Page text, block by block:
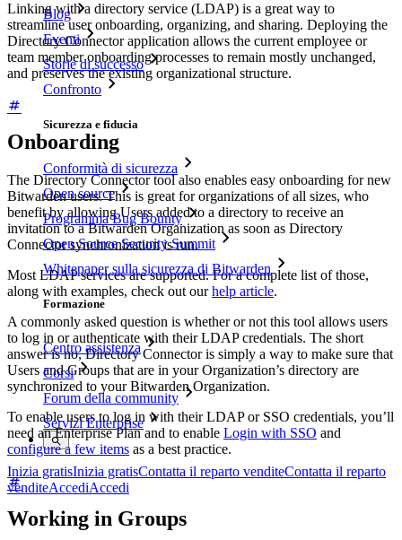
Blog
Eventi
Storie di successo
Confronto
Sicurezza e fiducia
Conformità di sicurezza
Open source
Programma Bug Bounty
Open Source Security Summit
Whitepaper sulla sicurezza di Bitwarden
Formazione
Centro assistenza
Corsi
Forum della community
Servizi Enterprise
Inizia gratisInizia gratisContatta il reparto venditeContatta il reparto
venditeAccediAccedi
Linking with a directory service (LDAP) is a great way to
streamline user onboarding, organizing, and sharing. Deploying the
Directory Connector application allows the current employee or
team member onboarding processes to remain mostly unchanged,
and preserves the existing organizational structure.
Onboarding
The Directory Connector tool also enables easy onboarding for new
Bitwarden users. This is great for organizations of all sizes, who
benefit by allowing Users added to a directory to receive an
invitation to a Bitwarden Organization as soon as Directory
Connector synchronization is run.
Most LDAP services are supported. For a complete list of those,
along with examples, check out ourhelp article.
A commonly asked question is whether or not this tool allows users
to log in or authenticate with their LDAP credentials. The short
answer is no, Directory Connector is simply a way to make sure that
Users and Groups that are in your Organization’s directory are
synchronized to your Bitwarden Organization.
To enable users to log in with their LDAP or SSO credentials, you’ll
need an Enterprise Plan and to enable Login with SSO and
configure a few items as a best practice.
Working in Groups